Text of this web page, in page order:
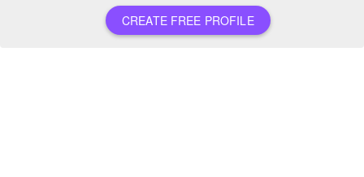
CREATE FREE PROFILE